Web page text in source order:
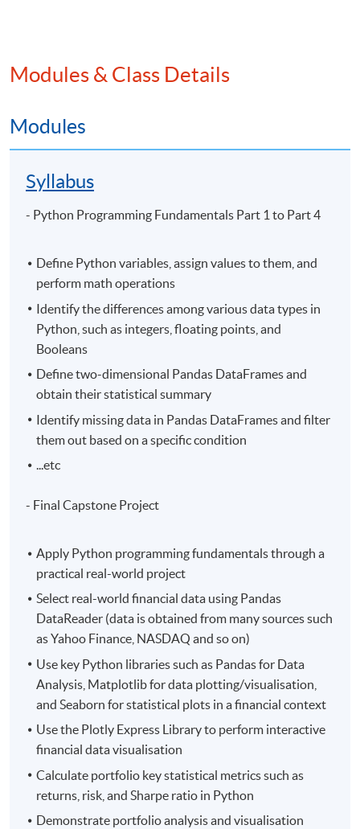
Apply Online Now
Venue
United Learning Centre
Modules & Class Details
Modules
Syllabus
- Python Programming Fundamentals Part 1 to Part 4
Define Python variables, assign values to them, and
perform math operations
Identify the differences among various data types in
Python, such as integers, floating points, and
Booleans
Define two-dimensional Pandas DataFrames and
obtain their statistical summary
Identify missing data in Pandas DataFrames and filter
them out based on a specific condition
...etc
- Final Capstone Project
Apply Python programming fundamentals through a
practical real-world project
Select real-world financial data using Pandas
DataReader (data is obtained from many sources such
as Yahoo Finance, NASDAQ and so on)
Use key Python libraries such as Pandas for Data
Analysis, Matplotlib for data plotting/visualisation,
and Seaborn for statistical plots in a financial context
Use the Plotly Express Library to perform interactive
financial data visualisation
Calculate portfolio key statistical metrics such as
returns, risk, and Sharpe ratio in Python
Demonstrate portfolio analysis and visualisation